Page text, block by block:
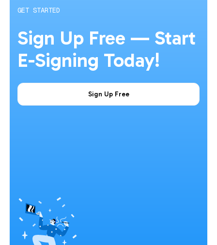
GET STARTED
Sign Up Free — Start
E-Signing Today!
Sign Up Free